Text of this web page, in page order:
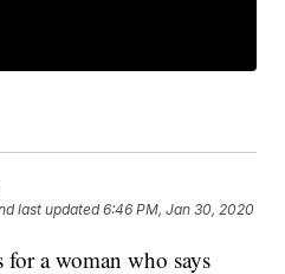
last updated 6:46 PM, Jan 30, 2020
a woman who says